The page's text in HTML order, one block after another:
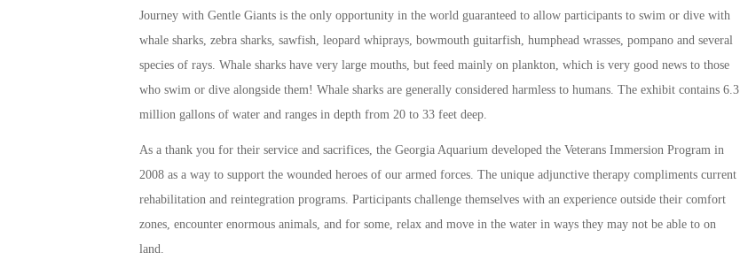
Journey with Gentle Giants is the only opportunity in the world guaranteed to allow participants to swim or dive with
whale sharks, zebra sharks, sawfish, leopard whiprays, bowmouth guitarfish, humphead wrasses, pompano and several
species of rays. Whale sharks have very large mouths, but feed mainly on plankton, which is very good news to those
who swim or dive alongside them! Whale sharks are generally considered harmless to humans. The exhibit contains 6.3
million gallons of water and ranges in depth from 20 to 33 feet deep.
As a thank you for their service and sacrifices, the Georgia Aquarium developed the Veterans Immersion Program in
2008 as a way to support the wounded heroes of our armed forces. The unique adjunctive therapy compliments current
rehabilitation and reintegration programs. Participants challenge themselves with an experience outside their comfort
zones, encounter enormous animals, and for some, relax and move in the water in ways they may not be able to on
land.